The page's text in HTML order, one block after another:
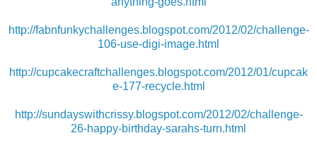
http://fabnfunkychallenges.blogspot.com/2012/02/challenge-
106-use-digi-image.html
http://cupcakecraftchallenges.blogspot.com/2012/01/cupcak
e-177-recycle.html
http://sundayswithcrissy.blogspot.com/2012/02/challenge-
26-happy-birthday-sarahs-turn.html